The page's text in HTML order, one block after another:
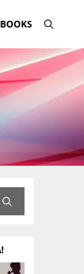
BOOKS